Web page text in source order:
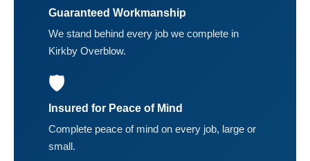
Guaranteed Workmanship
We stand behind every job we complete in
Kirkby Overblow.
🛡️
Insured for Peace of Mind
Complete peace of mind on every job, large or
small.